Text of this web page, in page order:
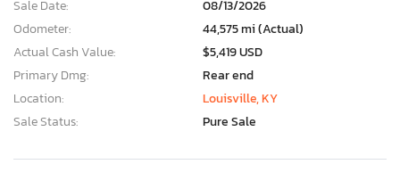
Sale Date:
08/13/2026
Odometer:
44,575 mi (Actual)
Actual Cash Value:
$5,419 USD
Primary Dmg:
Rear end
Location:
Louisville, KY
Sale Status:
Pure Sale